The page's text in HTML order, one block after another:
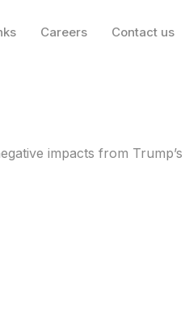
Careers Contact us
impacts from